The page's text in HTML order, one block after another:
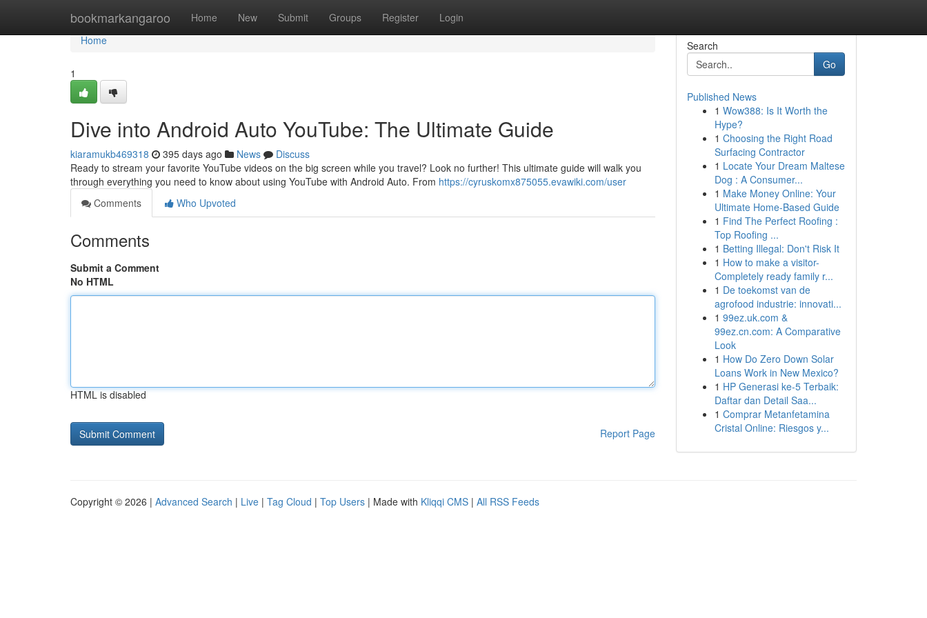
bookmarkangaroo Home New Submit Groups Register Login
Home
Home
1
Dive into Android Auto YouTube: The Ultimate Guide
kiaramukb469318 395 days ago News
Discuss
Ready to stream your favorite YouTube videos on the big screen while you travel? Look no further! This ultimate guide will walk you
through everything you need to know about using YouTube with Android Auto. From https://cyruskomx875055.evawiki.com/user
Comments
Who Upvoted
Comments
Submit a Comment
No HTML
HTML is disabled
Report Page
Search
Go
Published News
1 Wow388: Is It Worth the
Hype?
1 Choosing the Right Road
Surfacing Contractor
1 Locate Your Dream Maltese
Dog : A Consumer...
1 Make Money Online: Your
Ultimate Home-Based Guide
1 Find The Perfect Roofing :
Top Roofing ...
1 Betting Illegal: Don't Risk It
1 How to make a visitor-
Completely ready family r...
1 De toekomst van de
agrofood industrie: innovati...
1 99ez.uk.com &
99ez.cn.com: A Comparative
Look
1 How Do Zero Down Solar
Loans Work in New Mexico?
1 HP Generasi ke-5 Terbaik:
Daftar dan Detail Saa...
1 Comprar Metanfetamina
Cristal Online: Riesgos y...
Copyright © 2026 | Advanced Search | Live | Tag Cloud | Top Users | Made with Kliqqi CMS | All RSS Feeds